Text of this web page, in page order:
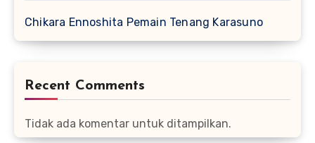
Chikara Ennoshita Pemain Tenang Karasuno
Recent Comments
Tidak ada komentar untuk ditampilkan.